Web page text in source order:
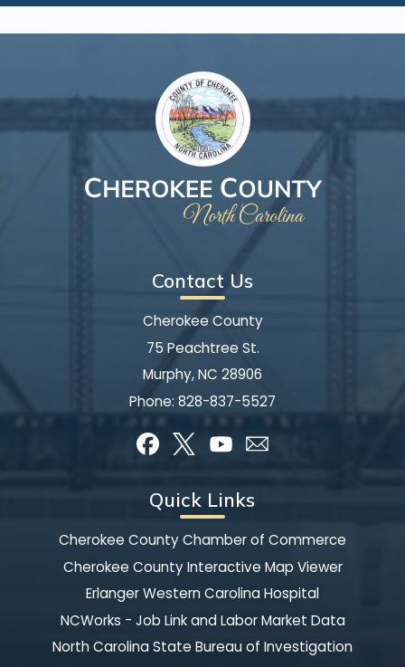
Contact Us
Cherokee County
75 Peachtree St.
Murphy, NC 28906
Phone: 828-837-5527
Quick Links
Cherokee County Chamber of Commerce
Cherokee County Interactive Map Viewer
Erlanger Western Carolina Hospital
NCWorks - Job Link and Labor Market Data
North Carolina State Bureau of Investigation